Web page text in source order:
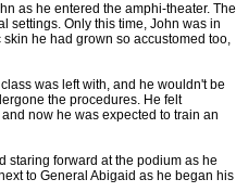
as he entered the amphi-theater. The
settings. Only this time, John was in
he had grown so accustomed too,
was left with, and he wouldn't be
the procedures. He felt
now he was expected to train an
forward at the podium as he
to General Abigaid as he began his